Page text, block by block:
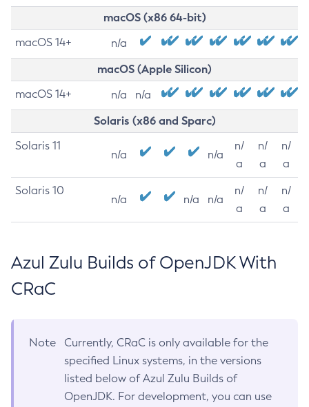
macOS (x86 64-bit)
macOS 14+ n/a
macOS (Apple Silicon)
macOS 14+ n/a n/a
Solaris (x86 and Sparc)
Solaris 11
n/a n/a
n/
a
n/
a
n/
a
Solaris 10
n/a n/a n/a
n/
a
n/
a
n/
a
Azul Zulu Builds of OpenJDK With
CRaC
Note
Currently, CRaC is only available for the
specified Linux systems, in the versions
listed below of Azul Zulu Builds of
OpenJDK. For development, you can use